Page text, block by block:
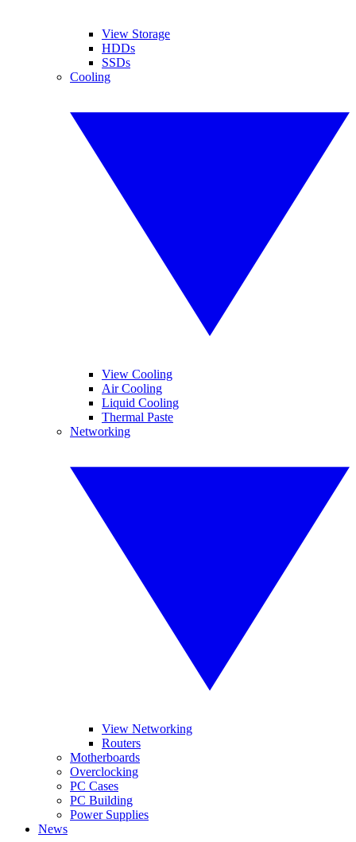
View Storage
HDDs
SSDs
Cooling
View Cooling
Air Cooling
Liquid Cooling
Thermal Paste
Networking
View Networking
Routers
Motherboards
Overclocking
PC Cases
PC Building
Power Supplies
News